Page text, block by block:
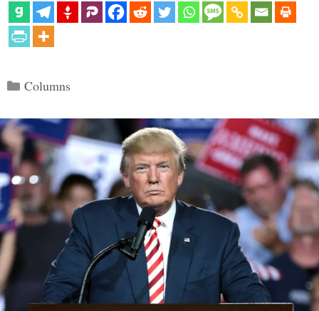
Categories
Columns